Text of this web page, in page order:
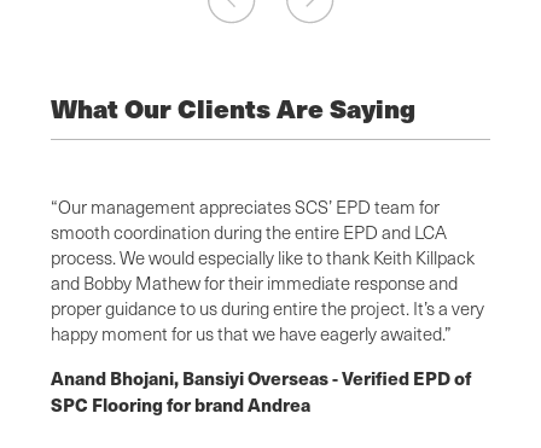
What Our Clients Are Saying
“Our management appreciates SCS’ EPD team for
smooth coordination during the entire EPD and LCA
process. We would especially like to thank Keith Killpack
and Bobby Mathew for their immediate response and
proper guidance to us during entire the project. It’s a very
happy moment for us that we have eagerly awaited.”
Anand Bhojani, Bansiyi Overseas - Verified EPD of
SPC Flooring for brand Andrea